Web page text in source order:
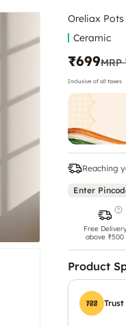
Oreliax
Ceramic
₹699MRP
Inclusive of all taxes
Reaching
Enter
Free Delivery
above ₹500
Product
Trust